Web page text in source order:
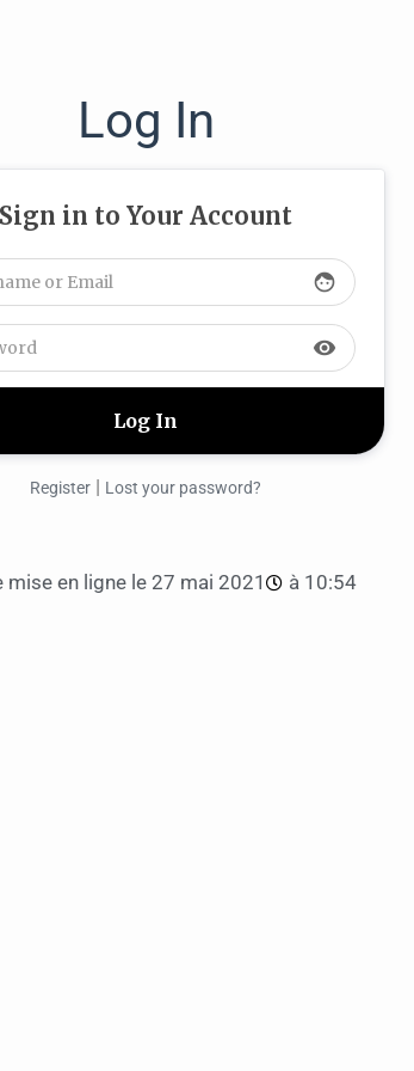
Log In
Sign in to Your Account
face
visibility
Register | Lost your password?
mise en ligne le 27 mai 2021 à 10:54